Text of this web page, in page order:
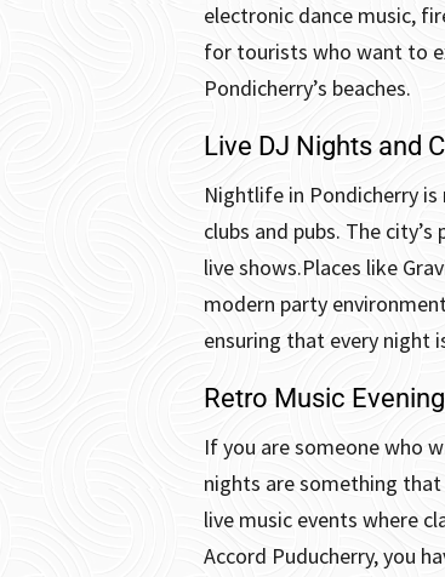
electronic dance music,
for tourists who want to
Pondicherry’s beaches.
Live DJ Nights and
Nightlife in Pondicherry
clubs and pubs. The
live shows.Places like
modern party
ensuring that every night
Retro Music
If you are someone who
nights are something
live music events where
Accord Puducherry, you